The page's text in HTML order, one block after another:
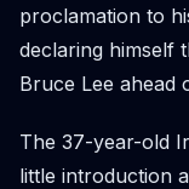
proclamation to
declaring himself
Bruce Lee ahead
The 37-year-old
little introduction